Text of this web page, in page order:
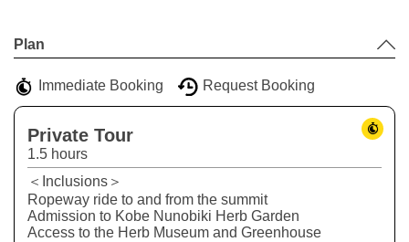
+
−
Plan
Immediate Booking Request Booking
Private Tour
1.5 hours
＜Inclusions＞
Ropeway ride to and from the summit
Admission to Kobe Nunobiki Herb Garden
Access to the Herb Museum and Greenhouse